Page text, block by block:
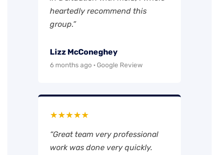
heartedly recommend this
group.”
Lizz McConeghey
6 months ago · Google Review
★★★★★
“Great team very professional
work was done very quickly.